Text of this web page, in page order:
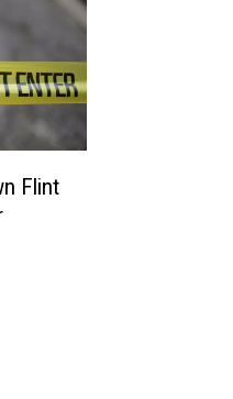
Flint